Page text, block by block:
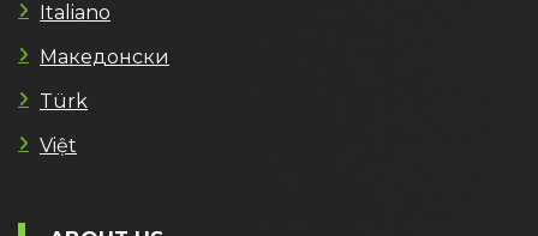
Italiano
Македонски
Türk
Việt